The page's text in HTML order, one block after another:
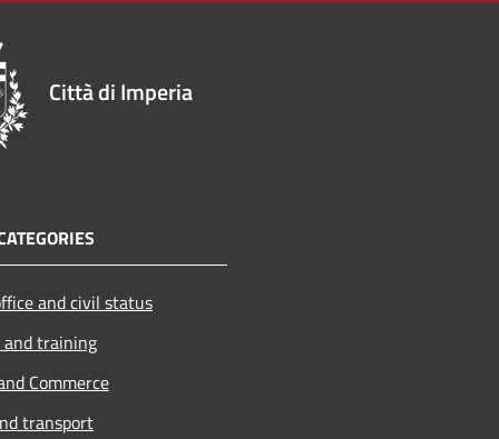
Città di Imperia
and civil status
training
Commerce
transport